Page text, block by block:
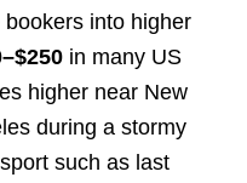
into higher
in many US
higher near New
during a stormy
such as last